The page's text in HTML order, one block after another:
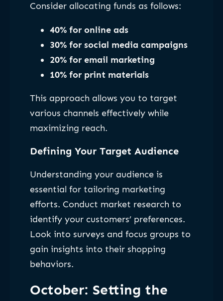
Consider allocating funds as follows:
40% for online ads
30% for social media campaigns
20% for email marketing
10% for print materials
This approach allows you to target
various channels effectively while
maximizing reach.
Defining Your Target Audience
Understanding your audience is
essential for tailoring marketing
efforts. Conduct market research to
identify your customers’ preferences.
Look into surveys and focus groups to
gain insights into their shopping
behaviors.
October: Setting the